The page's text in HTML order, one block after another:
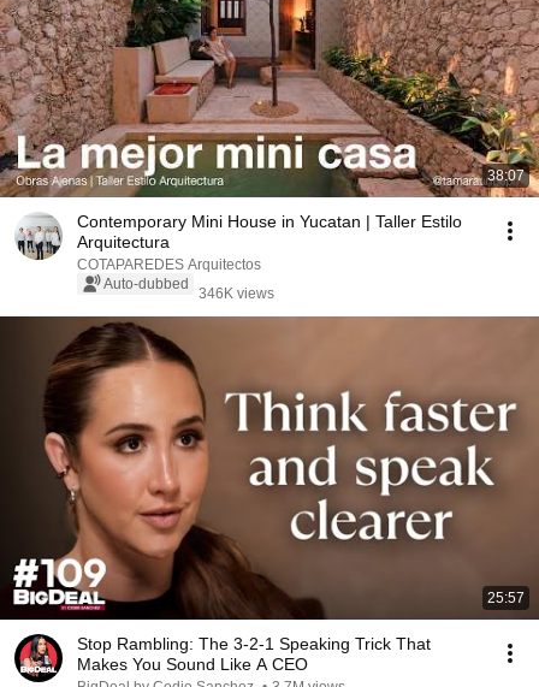
38:07
Contemporary Mini House in Yucatan | Taller Estilo
Arquitectura
COTAPAREDES Arquitectos
Auto-dubbed
346K views
25:57
Stop Rambling: The 3-2-1 Speaking Trick That
Makes You Sound Like A CEO